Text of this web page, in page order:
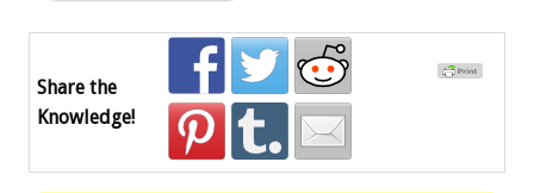
Share the
Knowledge!